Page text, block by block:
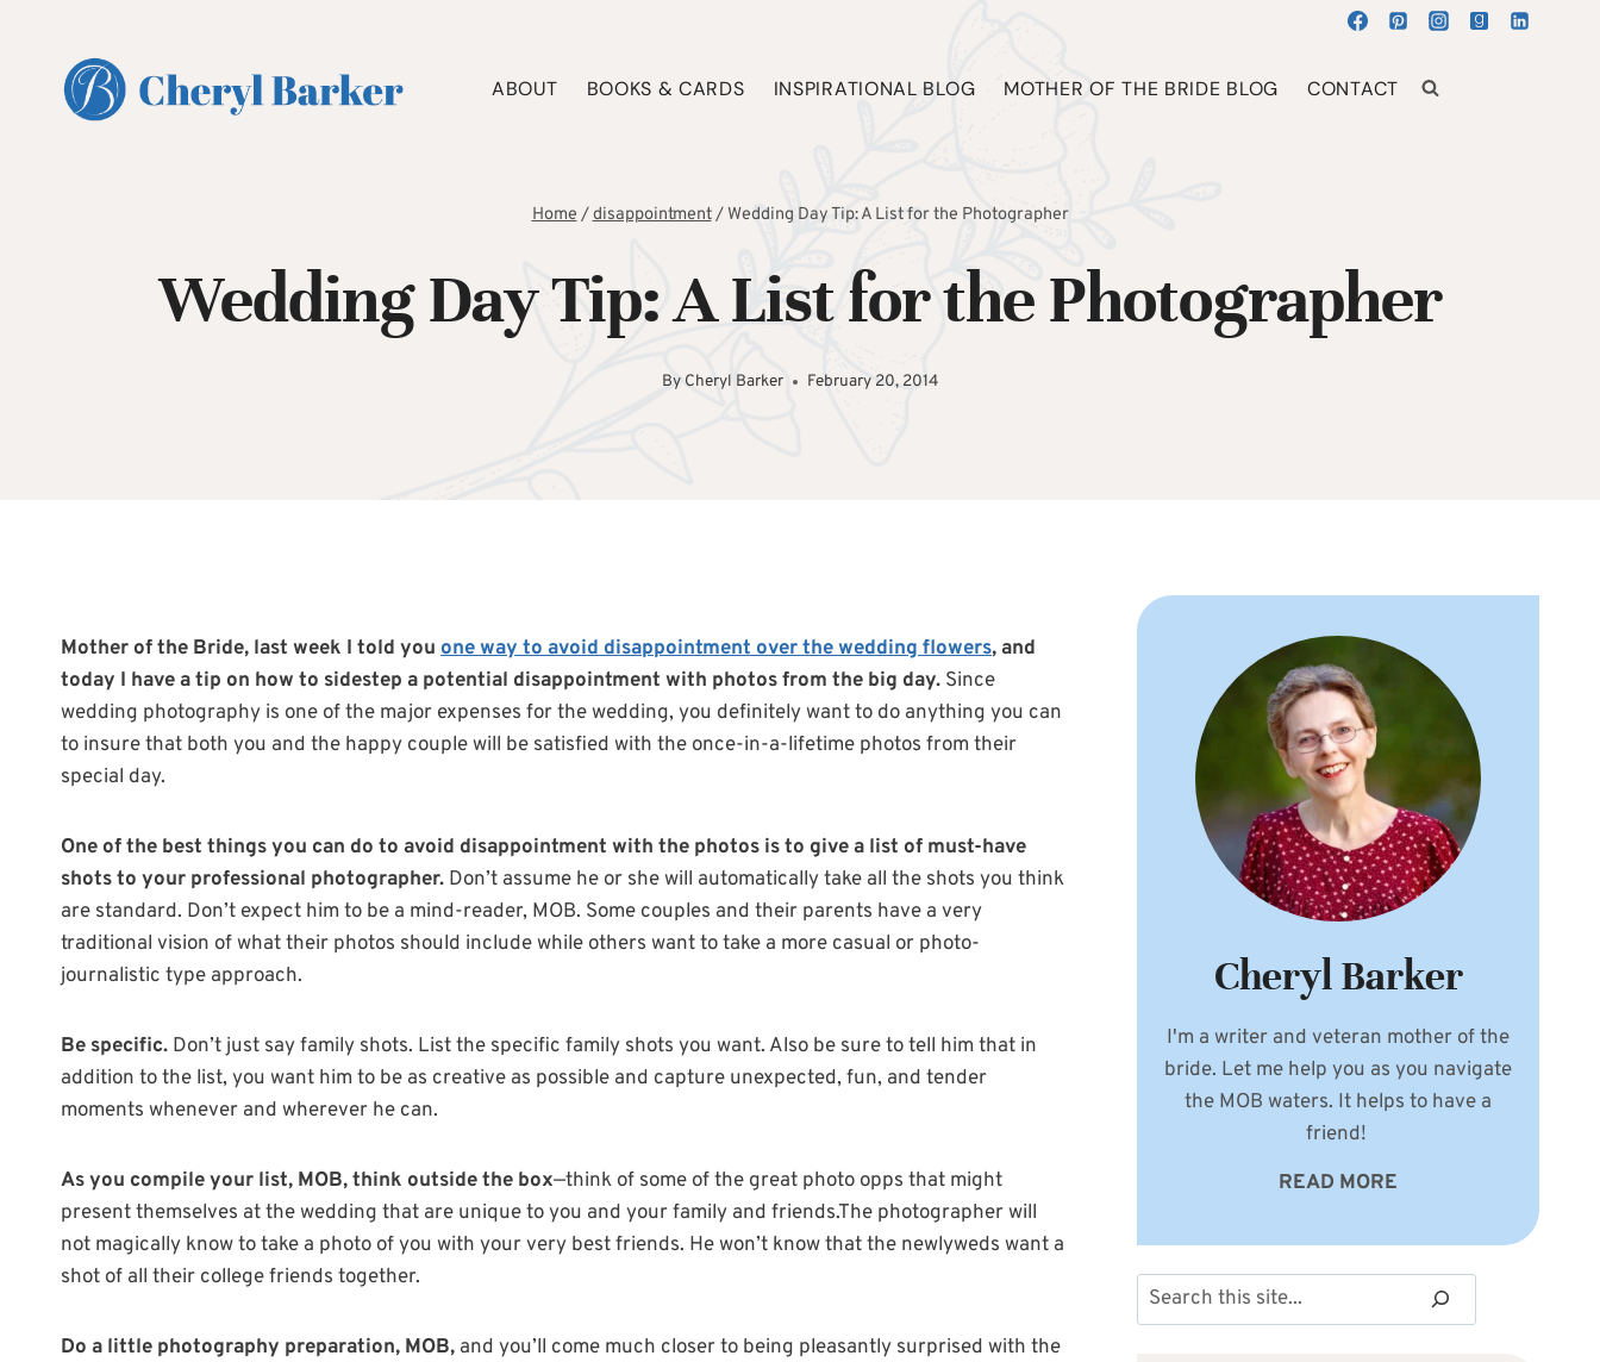
content
ABOUT BOOKS & CARDS INSPIRATIONAL BLOG MOTHER OF THE BRIDE BLOG CONTACT
Home/disappointment/Wedding Day Tip: A List for the Photographer
Wedding Day Tip: A List for the Photographer
By Cheryl Barker February 20, 2014
Mother of the Bride, last week I told you one way to avoid disappointment over the wedding flowers, and
today I have a tip on how to sidestep a potential disappointment with photos from the big day. Since
wedding photography is one of the major expenses for the wedding, you definitely want to do anything you can
to insure that both you and the happy couple will be satisfied with the once-in-a-lifetime photos from their
special day.
One of the best things you can do to avoid disappointment with the photos is to give a list of must-have
shots to your professional photographer. Don’t assume he or she will automatically take all the shots you think
are standard. Don’t expect him to be a mind-reader, MOB. Some couples and their parents have a very
traditional vision of what their photos should include while others want to take a more casual or photo-
journalistic type approach.
Be specific. Don’t just say family shots. List the specific family shots you want. Also be sure to tell him that in
addition to the list, you want him to be as creative as possible and capture unexpected, fun, and tender
moments whenever and wherever he can.
As you compile your list, MOB, think outside the box—think of some of the great photo opps that might
present themselves at the wedding that are unique to you and your family and friends.The photographer will
not magically know to take a photo of you with your very best friends. He won’t know that the newlyweds want a
shot of all their college friends together.
Do a little photography preparation, MOB, and you’ll come much closer to being pleasantly surprised with the
Cheryl Barker
I'm a writer and veteran mother of the
bride. Let me help you as you navigate
the MOB waters. It helps to have a
friend!
READ MORE
Search